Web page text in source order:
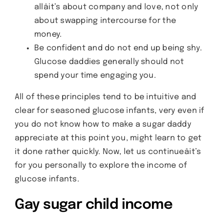
allâit’s about company and love, not only
about swapping intercourse for the
money.
Be confident and do not end up being shy.
Glucose daddies generally should not
spend your time engaging you.
All of these principles tend to be intuitive and
clear for seasoned glucose infants, very even if
you do not know how to make a sugar daddy
appreciate at this point you, might learn to get
it done rather quickly. Now, let us continueâit’s
for you personally to explore the income of
glucose infants.
Gay sugar child income